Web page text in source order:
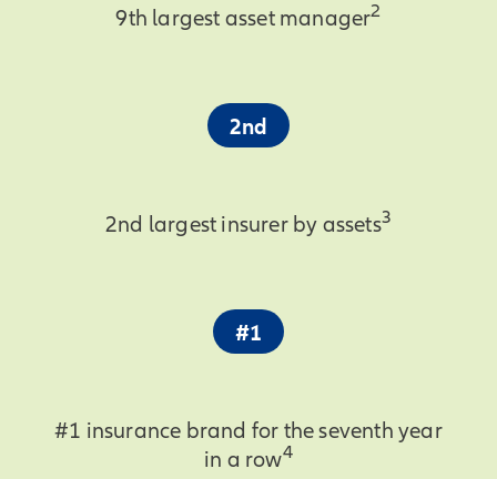
9th largest asset manager2
2nd
2nd largest insurer by assets3
#1
#1 insurance brand for the seventh year
in a row4